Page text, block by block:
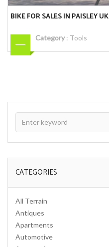
BIKE FOR SALES IN PAISLEY UK
Category: Tools
CATEGORIES
All Terrain
Antiques
Apartments
Automotive